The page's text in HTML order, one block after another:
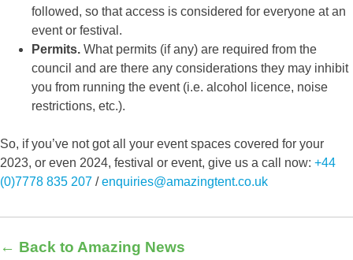
followed, so that access is considered for everyone at an
event or festival.
Permits. What permits (if any) are required from the
council and are there any considerations they may inhibit
you from running the event (i.e. alcohol licence, noise
restrictions, etc.).
So, if you’ve not got all your event spaces covered for your
2023, or even 2024, festival or event, give us a call now: +44
(0)7778 835 207 /enquiries@amazingtent.co.uk
← Back to Amazing News